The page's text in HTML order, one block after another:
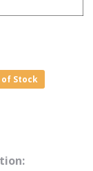
of Stock